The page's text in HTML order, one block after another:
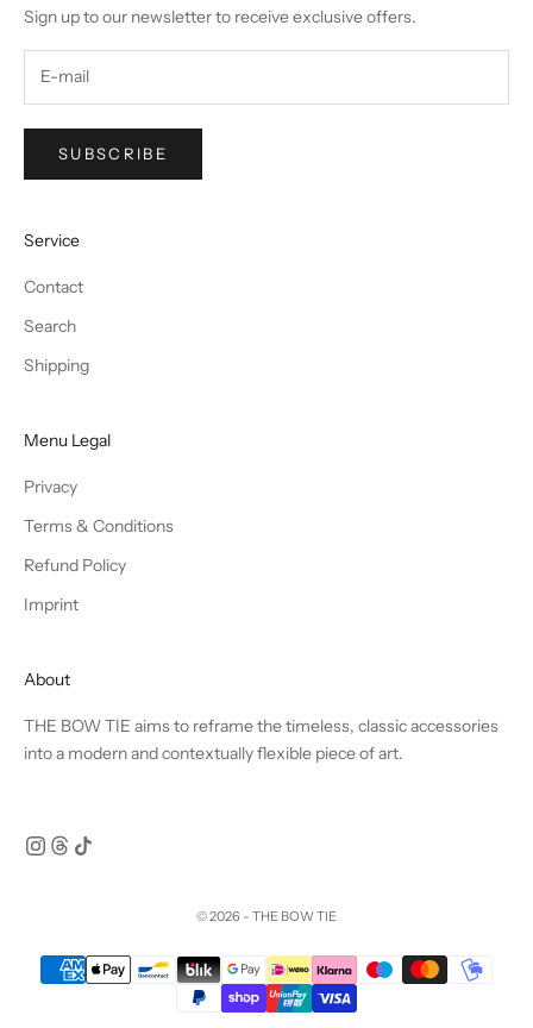
Sign up to our newsletter to receive exclusive offers.
SUBSCRIBE
Service
Contact
Search
Shipping
Menu Legal
Privacy
Terms & Conditions
Refund Policy
Imprint
About
THE BOW TIE aims to reframe the timeless, classic accessories
into a modern and contextually flexible piece of art.
© 2026 - THE BOW TIE